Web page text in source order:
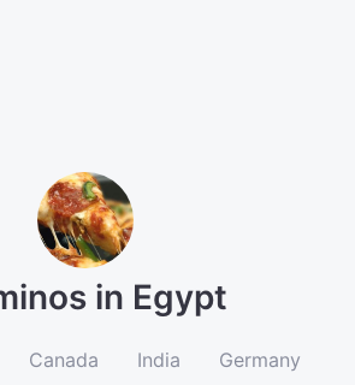
in Egypt
Canada India Germany